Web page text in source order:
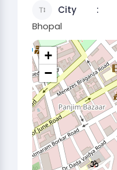
City
Bhopal
+
−